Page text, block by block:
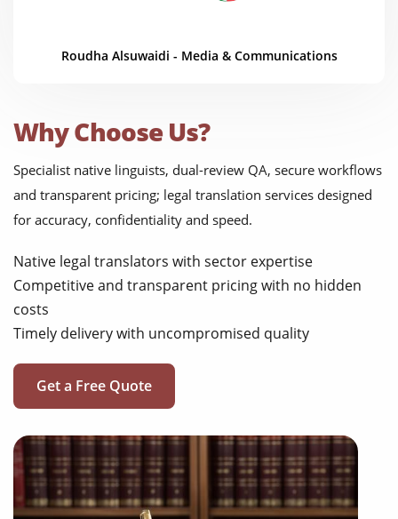
Roudha Alsuwaidi - Media & Communications
Why Choose Us?
Specialist native linguists, dual-review QA, secure workflows
and transparent pricing; legal translation services designed
for accuracy, confidentiality and speed.
Native legal translators with sector expertise
Competitive and transparent pricing with no hidden
costs
Timely delivery with uncompromised quality
Get a Free Quote